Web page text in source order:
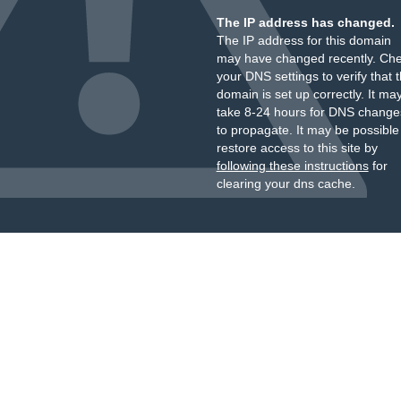
The IP address has changed.
The IP address for this domain
may have changed recently.
your DNS settings to verify that
domain is set up correctly. It
take 8-24 hours for DNS
to propagate. It may be
restore access to this site by
following these instructionsfor
clearing your dns cache.